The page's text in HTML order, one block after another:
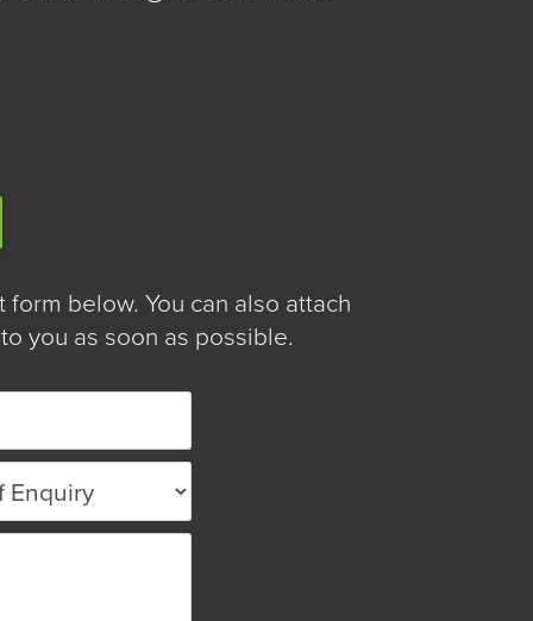
below. You can also attach
you as soon as possible.